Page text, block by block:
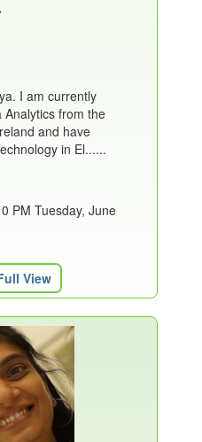
I am currently
from the
and have
in El......
PM Tuesday, June
View